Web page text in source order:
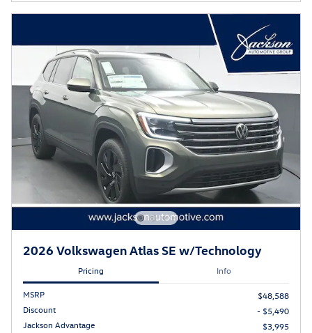
2026 Volkswagen Atlas SE w/Technology
Pricing Info
MSRP
$48,588
Discount
- $5,490
Jackson Advantage
$3,995